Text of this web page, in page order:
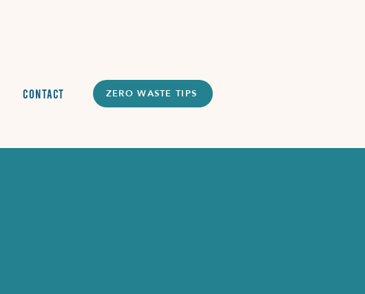
Contact ZERO WASTE TIPS